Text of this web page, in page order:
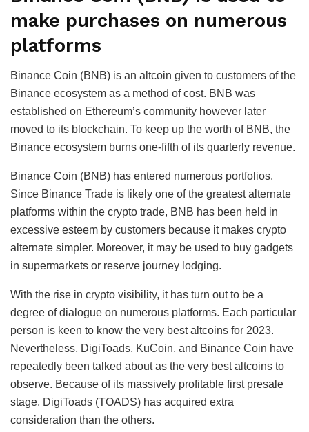
make purchases on numerous
platforms
Binance Coin (BNB) is an altcoin given to customers of the
Binance ecosystem as a method of cost. BNB was
established on Ethereum’s community however later
moved to its blockchain. To keep up the worth of BNB, the
Binance ecosystem burns one-fifth of its quarterly revenue.
Binance Coin (BNB) has entered numerous portfolios.
Since Binance Trade is likely one of the greatest alternate
platforms within the crypto trade, BNB has been held in
excessive esteem by customers because it makes crypto
alternate simpler. Moreover, it may be used to buy gadgets
in supermarkets or reserve journey lodging.
With the rise in crypto visibility, it has turn out to be a
degree of dialogue on numerous platforms. Each particular
person is keen to know the very best altcoins for 2023.
Nevertheless, DigiToads, KuCoin, and Binance Coin have
repeatedly been talked about as the very best altcoins to
observe. Because of its massively profitable first presale
stage, DigiToads (TOADS) has acquired extra
consideration than the others.